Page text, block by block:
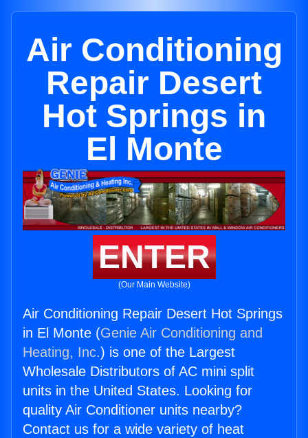
Air Conditioning
Repair Desert
Hot Springs in
El Monte
ENTER
(Our Main Website)
Air Conditioning Repair Desert Hot Springs
in El Monte (Genie Air Conditioning and
Heating, Inc.) is one of the Largest
Wholesale Distributors of AC mini split
units in the United States. Looking for
quality Air Conditioner units nearby?
Contact us for a wide variety of heat